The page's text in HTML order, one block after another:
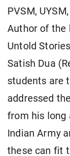
PVSM,
Author of the
Untold
Satish Dua
students are
addressed
from his long
Indian Army
these can fit